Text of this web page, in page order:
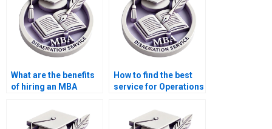
dissertation details?
sessions?
What are the benefits
of hiring an MBA
How to find the best
service for Operations
dissertation writing?